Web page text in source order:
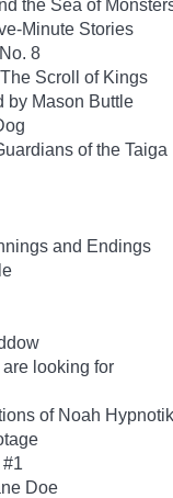
the Sea of
Minute Stories
8
Scroll of Kings
by Mason Buttle
of the Taiga
and Endings
looking for
of Noah Hypnotik
Doe